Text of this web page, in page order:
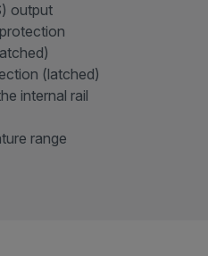
output
(latched)
internal rail
range